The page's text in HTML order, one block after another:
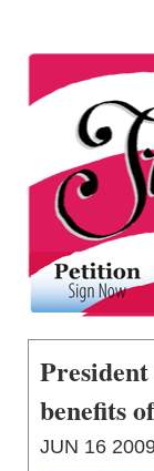
benefits
JUN 16